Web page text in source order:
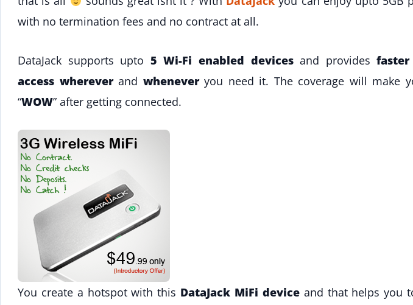
with no termination fees and no contract at all.
DataJack supports upto 5 Wi-Fi enabled devicesand provides
access whereverand wheneveryou need it. The coverage will make
“WOW” after getting connected.
You create a hotspot with this DataJack MiFi deviceand that helps you